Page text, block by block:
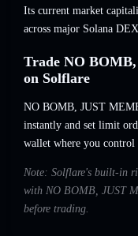
Its current market
across major Solana
Trade NO
on Solflare
NO BOMB, JUST
instantly and set limit
wallet where you control
Note: Solflare's built-in
with NO BOMB, JUST
before trading.